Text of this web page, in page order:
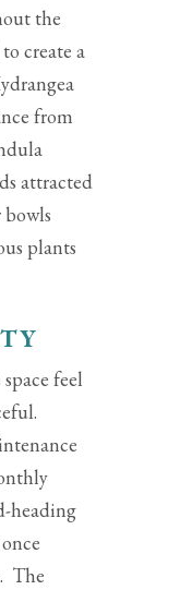
the
create a
from
attracted
plants
feel
heading
The